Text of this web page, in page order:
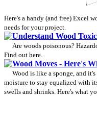
Here's a handy (and free) Excel
needs for your project.
Understand Wood
Are woods poisonous?
Find out here.
Wood Moves - Here's
Wood is like a sponge, and
moisture to stay equalized with
swells and shrinks. Here's what